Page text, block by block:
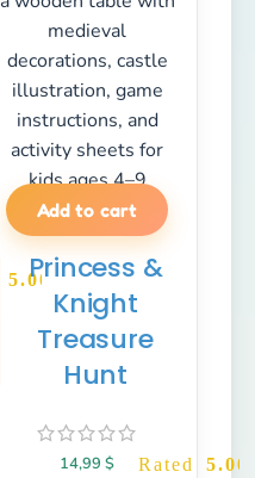
5.00 out of 5
Add to cart
Princess &
Knight
Treasure
Hunt
Rated 5.00
14,99 $